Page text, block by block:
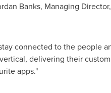
Banks, Managing
connected to the people
delivering their
apps."